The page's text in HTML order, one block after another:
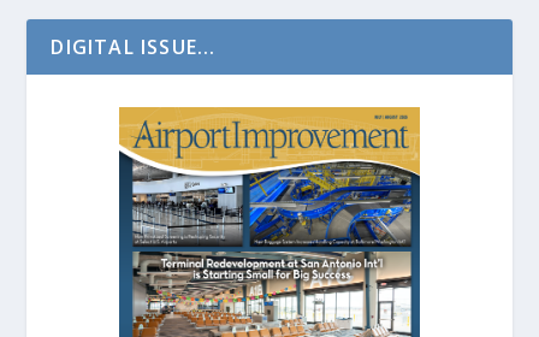
DIGITAL ISSUE...